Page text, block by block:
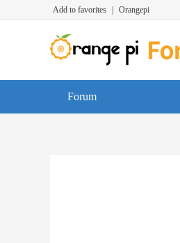
Add to favorites Orangepi
Forum